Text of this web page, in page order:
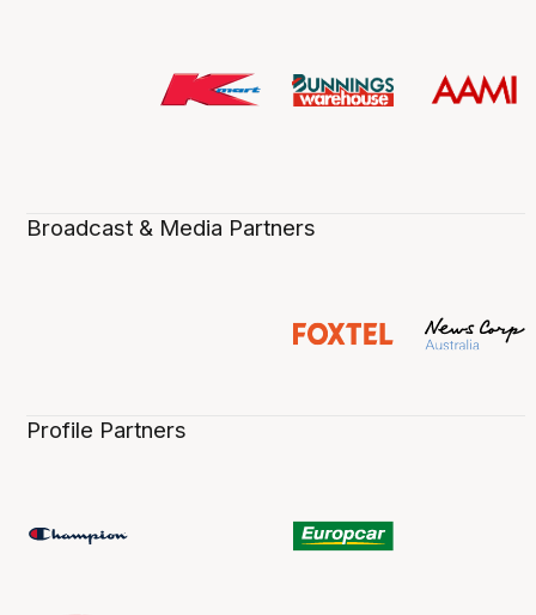
Broadcast & Media Partners
Profile Partners